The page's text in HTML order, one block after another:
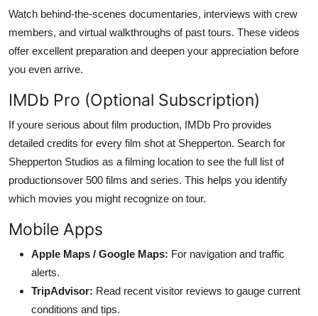
Watch behind-the-scenes documentaries, interviews with crew
members, and virtual walkthroughs of past tours. These videos
offer excellent preparation and deepen your appreciation before
you even arrive.
IMDb Pro (Optional Subscription)
If youre serious about film production, IMDb Pro provides
detailed credits for every film shot at Shepperton. Search for
Shepperton Studios as a filming location to see the full list of
productionsover 500 films and series. This helps you identify
which movies you might recognize on tour.
Mobile Apps
Apple Maps / Google Maps: For navigation and traffic
alerts.
TripAdvisor: Read recent visitor reviews to gauge current
conditions and tips.